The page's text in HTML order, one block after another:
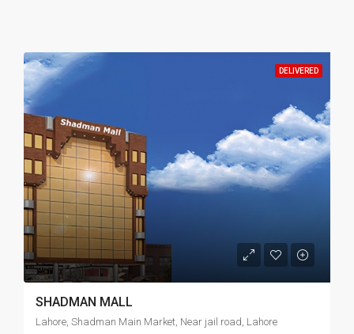
DELIVERED
SHADMAN MALL
Lahore, Shadman Main Market, Near jail road, Lahore